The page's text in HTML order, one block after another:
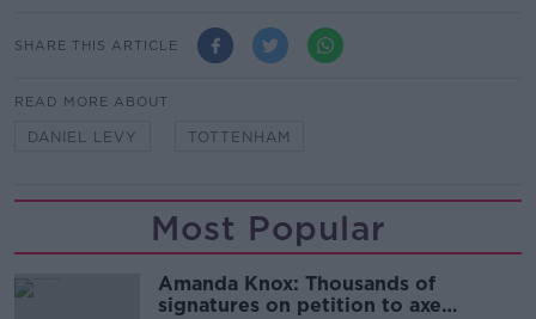
SHARE THIS ARTICLE
READ MORE ABOUT
DANIEL LEVY TOTTENHAM
Most Popular
Amanda Knox: Thousands of
signatures on petition to axe